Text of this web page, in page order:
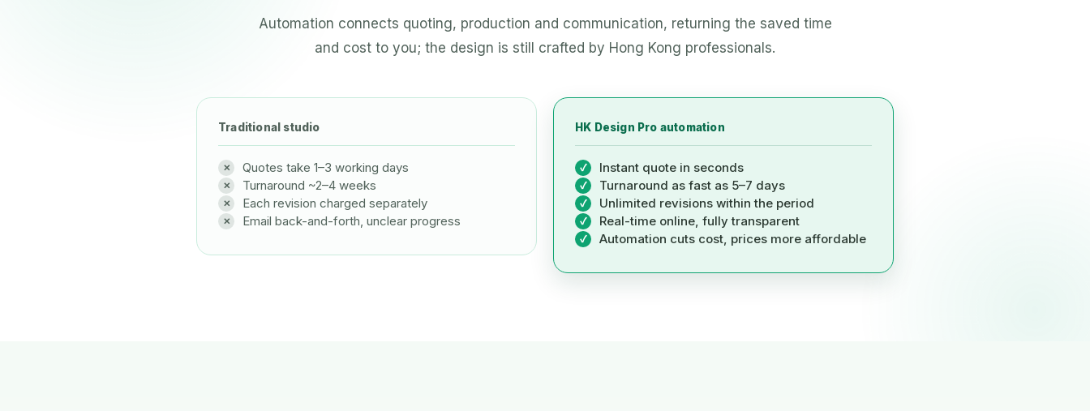
Automation connects quoting, production and communication, returning the saved time
and cost to you; the design is still crafted by Hong Kong professionals.
Traditional studio
Quotes take 1–3 working days
Turnaround ~2–4 weeks
Each revision charged separately
Email back-and-forth, unclear progress
HK Design Pro automation
Instant quote in seconds
Turnaround as fast as 5–7 days
Unlimited revisions within the period
Real-time online, fully transparent
Automation cuts cost, prices more affordable